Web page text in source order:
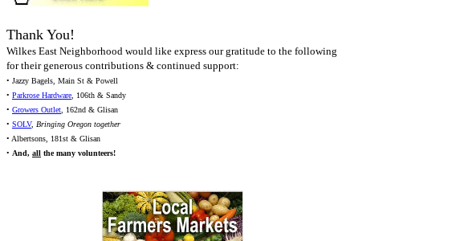
Thank You!
Wilkes East Neighborhood would like express our gratitude to the following
for their generous contributions & continued support:
• Jazzy Bagels, Main St & Powell
• Parkrose Hardware, 106th & Sandy
• Growers Outlet, 162nd & Glisan
• SOLV, Bringing Oregon together
• Albertsons, 181st & Glisan
• And, all the many volunteers!